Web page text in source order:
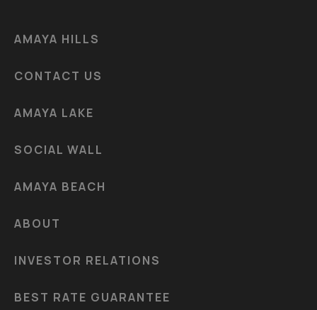
AMAYA HILLS
CONTACT US
AMAYA LAKE
SOCIAL WALL
AMAYA BEACH
ABOUT
INVESTOR RELATIONS
BEST RATE GUARANTEE